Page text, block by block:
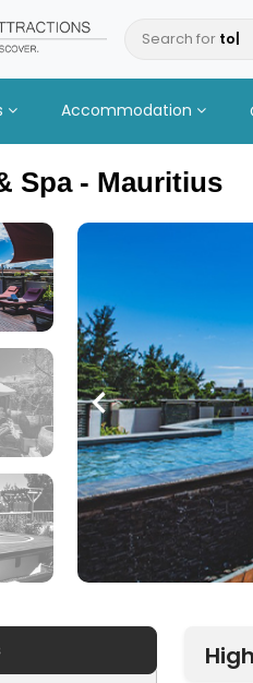
Search for
Accommodation
Spa - Mauritius